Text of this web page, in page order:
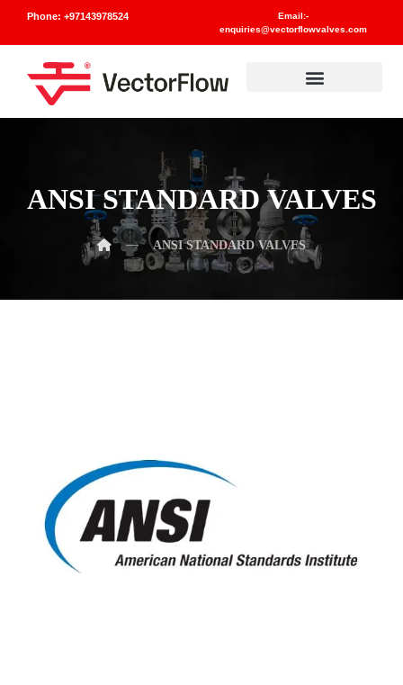
Phone: +97143978524
Email:-
enquiries@vectorflowvalves.com
ANSI STANDARD VALVES
ANSI STANDARD VALVES